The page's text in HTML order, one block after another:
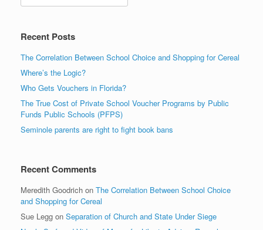
Recent Posts
The Correlation Between School Choice and Shopping for Cereal
Where’s the Logic?
Who Gets Vouchers in Florida?
The True Cost of Private School Voucher Programs by Public
Funds Public Schools (PFPS)
Seminole parents are right to fight book bans
Recent Comments
Meredith Goodrich on The Correlation Between School Choice
and Shopping for Cereal
Sue Legg on Separation of Church and State Under Siege